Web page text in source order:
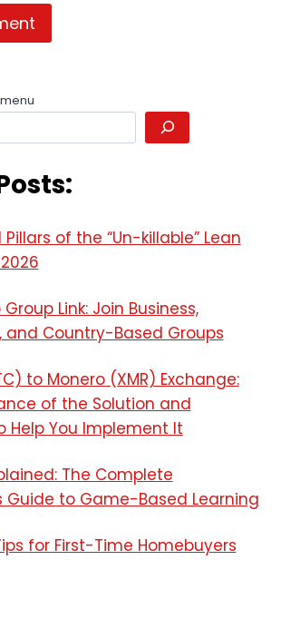
Pillars of the “Un-killable” Lean
Link: Join Business,
and Country-Based Groups
to Monero (XMR) Exchange:
of the Solution and
Help You Implement It
The Complete
Guide to Game-Based Learning
for First-Time Homebuyers